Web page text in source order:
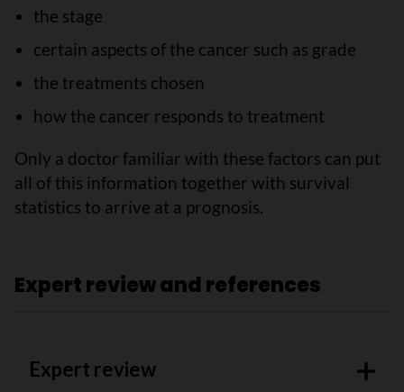
the stage
certain aspects of the cancer such as grade
the treatments chosen
how the cancer responds to treatment
Only a doctor familiar with these factors can put
all of this information together with survival
statistics to arrive at a prognosis.
Expert review and references
Expert review